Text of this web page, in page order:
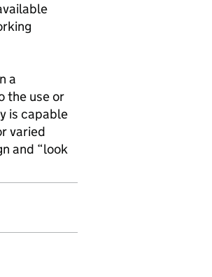
a
the use or
is capable
varied
and “look